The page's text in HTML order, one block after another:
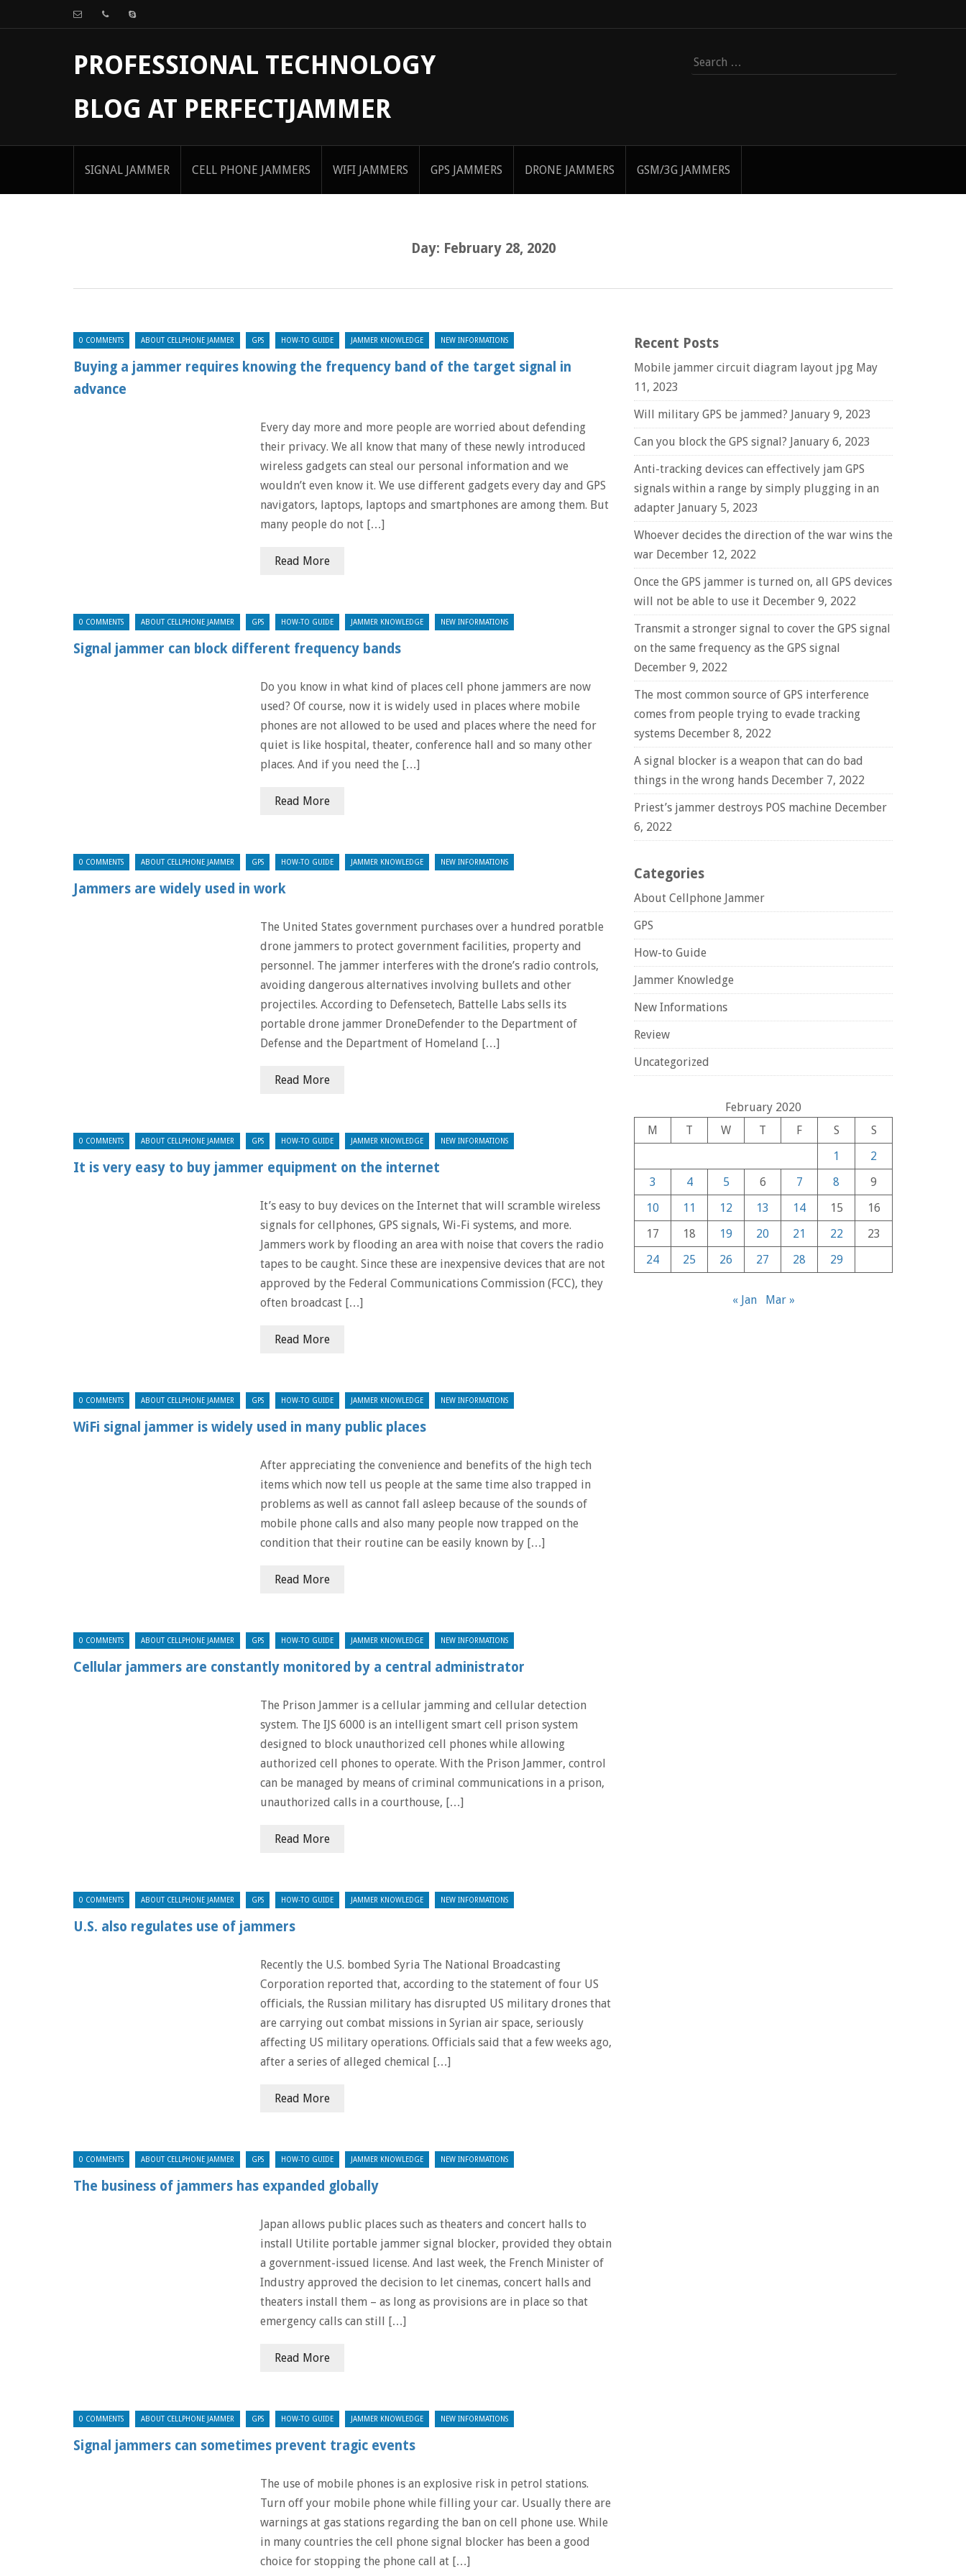
PROFESSIONAL TECHNOLOGY
BLOG AT PERFECTJAMMER
Search
for:
SIGNAL JAMMER CELL PHONE JAMMERS WIFI JAMMERS GPS JAMMERS DRONE JAMMERS GSM/3G JAMMERS
Day: February 28, 2020
0 COMMENTS ABOUT CELLPHONE JAMMER GPS HOW-TO GUIDE JAMMER KNOWLEDGE NEW INFORMATIONS
Buying a jammer requires knowing the frequency band of the target signal in
advance
Every day more and more people are worried about defending
their privacy. We all know that many of these newly introduced
wireless gadgets can steal our personal information and we
wouldn’t even know it. We use different gadgets every day and GPS
navigators, laptops, laptops and smartphones are among them. But
many people do not […]
Read More
0 COMMENTS ABOUT CELLPHONE JAMMER GPS HOW-TO GUIDE JAMMER KNOWLEDGE NEW INFORMATIONS
Signal jammer can block different frequency bands
Do you know in what kind of places cell phone jammers are now
used? Of course, now it is widely used in places where mobile
phones are not allowed to be used and places where the need for
quiet is like hospital, theater, conference hall and so many other
places. And if you need the […]
Read More
0 COMMENTS ABOUT CELLPHONE JAMMER GPS HOW-TO GUIDE JAMMER KNOWLEDGE NEW INFORMATIONS
Jammers are widely used in work
The United States government purchases over a hundred poratble
drone jammers to protect government facilities, property and
personnel. The jammer interferes with the drone’s radio controls,
avoiding dangerous alternatives involving bullets and other
projectiles. According to Defensetech, Battelle Labs sells its
portable drone jammer DroneDefender to the Department of
Defense and the Department of Homeland […]
Read More
0 COMMENTS ABOUT CELLPHONE JAMMER GPS HOW-TO GUIDE JAMMER KNOWLEDGE NEW INFORMATIONS
It is very easy to buy jammer equipment on the internet
It’s easy to buy devices on the Internet that will scramble wireless
signals for cellphones, GPS signals, Wi-Fi systems, and more.
Jammers work by flooding an area with noise that covers the radio
tapes to be caught. Since these are inexpensive devices that are not
approved by the Federal Communications Commission (FCC), they
often broadcast […]
Read More
0 COMMENTS ABOUT CELLPHONE JAMMER GPS HOW-TO GUIDE JAMMER KNOWLEDGE NEW INFORMATIONS
WiFi signal jammer is widely used in many public places
After appreciating the convenience and benefits of the high tech
items which now tell us people at the same time also trapped in
problems as well as cannot fall asleep because of the sounds of
mobile phone calls and also many people now trapped on the
condition that their routine can be easily known by […]
Read More
0 COMMENTS ABOUT CELLPHONE JAMMER GPS HOW-TO GUIDE JAMMER KNOWLEDGE NEW INFORMATIONS
Cellular jammers are constantly monitored by a central administrator
The Prison Jammer is a cellular jamming and cellular detection
system. The IJS 6000 is an intelligent smart cell prison system
designed to block unauthorized cell phones while allowing
authorized cell phones to operate. With the Prison Jammer, control
can be managed by means of criminal communications in a prison,
unauthorized calls in a courthouse, […]
Read More
0 COMMENTS ABOUT CELLPHONE JAMMER GPS HOW-TO GUIDE JAMMER KNOWLEDGE NEW INFORMATIONS
U.S. also regulates use of jammers
Recently the U.S. bombed Syria The National Broadcasting
Corporation reported that, according to the statement of four US
officials, the Russian military has disrupted US military drones that
are carrying out combat missions in Syrian air space, seriously
affecting US military operations. Officials said that a few weeks ago,
after a series of alleged chemical […]
Read More
0 COMMENTS ABOUT CELLPHONE JAMMER GPS HOW-TO GUIDE JAMMER KNOWLEDGE NEW INFORMATIONS
The business of jammers has expanded globally
Japan allows public places such as theaters and concert halls to
install Utilite portable jammer signal blocker, provided they obtain
a government-issued license. And last week, the French Minister of
Industry approved the decision to let cinemas, concert halls and
theaters install them – as long as provisions are in place so that
emergency calls can still […]
Read More
0 COMMENTS ABOUT CELLPHONE JAMMER GPS HOW-TO GUIDE JAMMER KNOWLEDGE NEW INFORMATIONS
Signal jammers can sometimes prevent tragic events
The use of mobile phones is an explosive risk in petrol stations.
Turn off your mobile phone while filling your car. Usually there are
warnings at gas stations regarding the ban on cell phone use. While
in many countries the cell phone signal blocker has been a good
choice for stopping the phone call at […]
Recent Posts
Mobile jammer circuit diagram layout jpg May
11, 2023
Will military GPS be jammed? January 9, 2023
Can you block the GPS signal? January 6, 2023
Anti-tracking devices can effectively jam GPS
signals within a range by simply plugging in an
adapter January 5, 2023
Whoever decides the direction of the war wins the
war December 12, 2022
Once the GPS jammer is turned on, all GPS devices
will not be able to use it December 9, 2022
Transmit a stronger signal to cover the GPS signal
on the same frequency as the GPS signal
December 9, 2022
The most common source of GPS interference
comes from people trying to evade tracking
systems December 8, 2022
A signal blocker is a weapon that can do bad
things in the wrong hands December 7, 2022
Priest’s jammer destroys POS machine December
6, 2022
Categories
About Cellphone Jammer
GPS
How-to Guide
Jammer Knowledge
New Informations
Review
Uncategorized
February 2020
M
T W T F S
S
1
2
3
4 5 6 7 8
9
10
11 12 13 14 15
16
17
18 19 20 21 22
23
24
25 26 27 28 29
« Jan Mar »